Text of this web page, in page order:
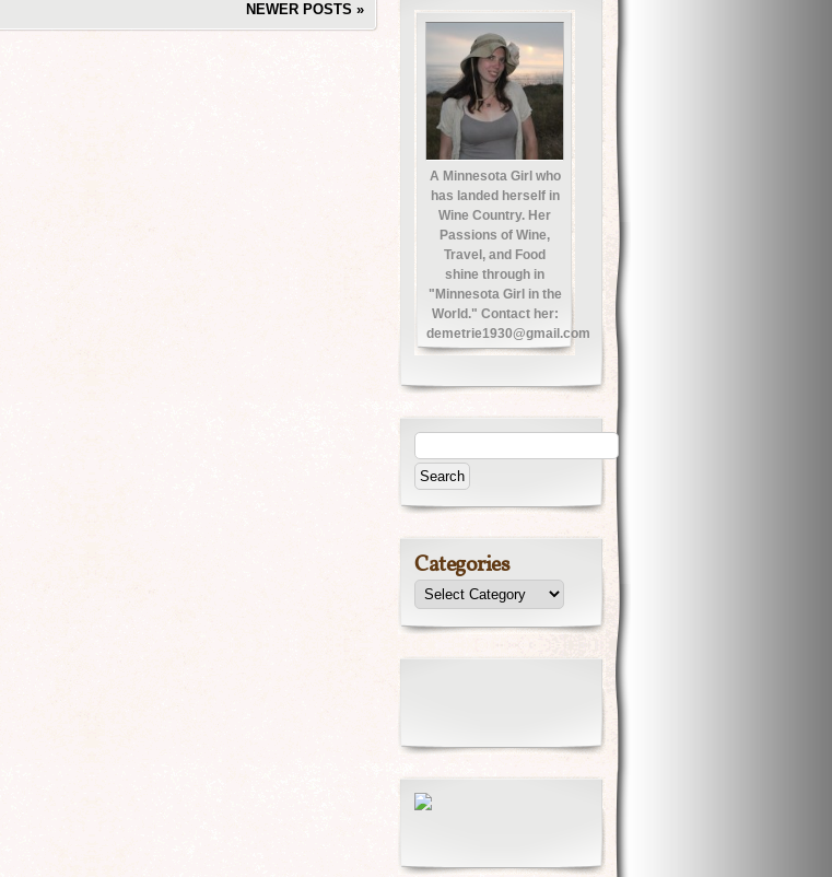
NEWER POSTS »
A Minnesota Girl who
has landed herself in
Wine Country. Her
Passions of Wine,
Travel, and Food
shine through in
"Minnesota Girl in the
World." Contact her:
demetrie1930@gmail.com
Categories